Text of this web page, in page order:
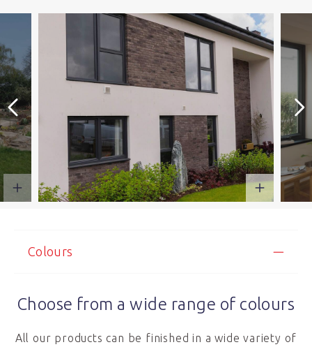
Colours
Choose from a wide range of colours
All our products can be finished in a wide variety of